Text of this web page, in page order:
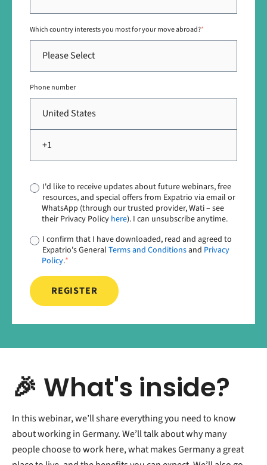
Which country interests you most for your move abroad?*
Phone number
I'd like to receive updates about future webinars, free
resources, and special offers from Expatrio via email or
WhatsApp (through our trusted provider, Wati – see
their Privacy Policyhere). I can unsubscribe anytime.
I confirm that I have downloaded, read and agreed to
Expatrio's GeneralTerms and Conditionsand Privacy
Policy.*
🎉 What's inside?
In this webinar, we’ll share everything you need to know
about working in Germany. We’ll talk about why many
people choose to work here, what makes Germany a great